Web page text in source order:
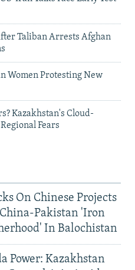
Taliban Arrests Afghan
Women Protesting New
Kazakhstan's Cloud-
Fears
On Chinese Projects
Pakistan 'Iron
In Balochistan
Power: Kazakhstan